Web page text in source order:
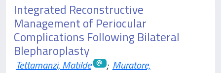
Integrated Reconstructive
Management of Periocular
Complications Following Bilateral
Blepharoplasty
Tettamanzi, Matilde ; Muratore,